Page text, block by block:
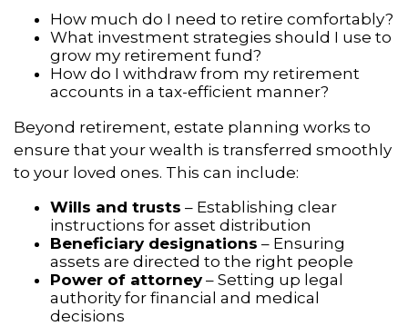
How much do I need to retire comfortably?
What investment strategies should I use to
grow my retirement fund?
How do I withdraw from my retirement
accounts in a tax-efficient manner?
Beyond retirement, estate planning works to
ensure that your wealth is transferred smoothly
to your loved ones. This can include:
Wills and trusts – Establishing clear
instructions for asset distribution
Beneficiary designations – Ensuring
assets are directed to the right people
Power of attorney– Setting up legal
authority for financial and medical
decisions